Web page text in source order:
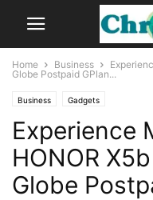
Home Business
Globe Postpaid GPlan...
Business Gadgets
Experience
HONOR
Globe